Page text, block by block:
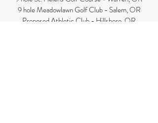
9 hole Meadowlawn Golf Club - Salem, OR
Proposed Athletic Club - Hillsboro, OR